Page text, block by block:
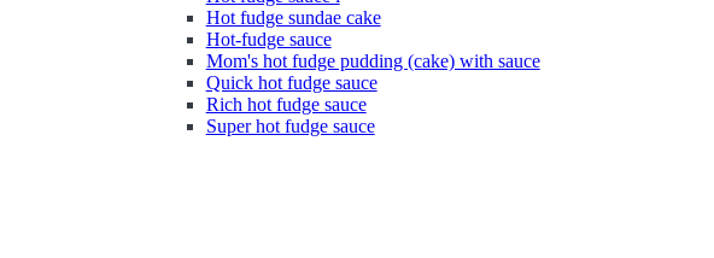
Hot fudge sundae cake
Hot-fudge sauce
Mom's hot fudge pudding (cake) with sauce
Quick hot fudge sauce
Rich hot fudge sauce
Super hot fudge sauce